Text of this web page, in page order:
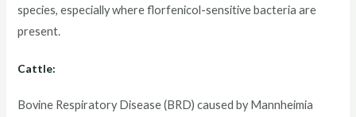
species, especially where florfenicol-sensitive bacteria are
present.
Cattle:
Bovine Respiratory Disease (BRD) caused by Mannheimia